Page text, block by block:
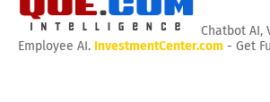
Chatbot AI,
Employee AI. InvestmentCenter.com - Get